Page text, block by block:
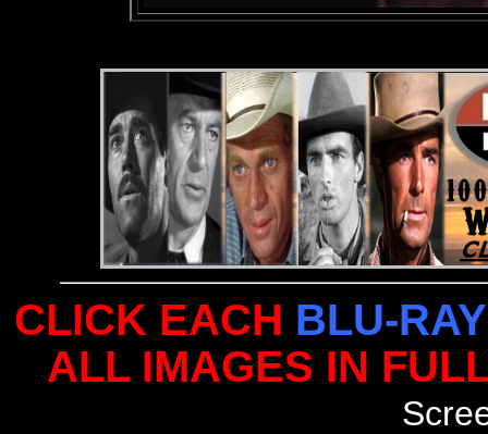
CLICK EACH BLU-RAY
ALL IMAGES IN